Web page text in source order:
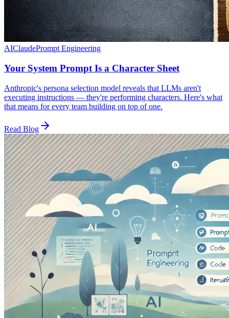
AIClaudePrompt Engineering
Your System Prompt Is a Character Sheet
Anthropic's persona selection model reveals that LLMs aren't
executing instructions — they're performing characters. Here's what
that means for every team building on top of one.
Read Blog